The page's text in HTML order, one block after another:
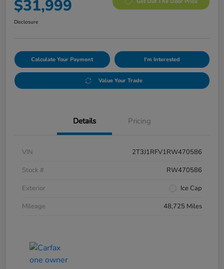
$31,999
Disclosure
Calculate Your Payment I'm Interested
Value Your Trade
Details Pricing
VIN
2T3J1RFV1RW470586
Stock #
RW470586
Exterior
Ice Cap
Mileage
48,725 Miles